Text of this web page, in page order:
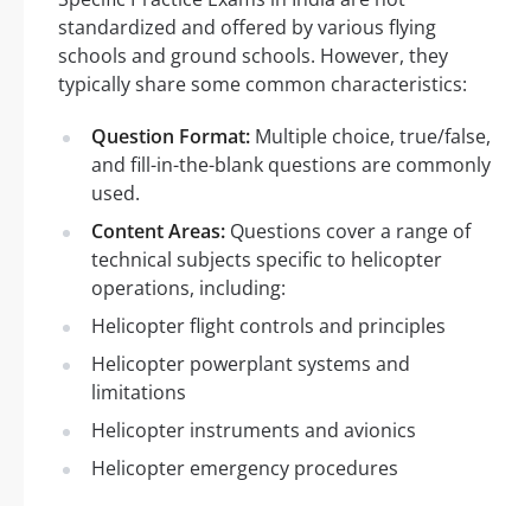
standardized and offered by various flying
schools and ground schools. However, they
typically share some common characteristics:
Question Format: Multiple choice, true/false,
and fill-in-the-blank questions are commonly
used.
Content Areas: Questions cover a range of
technical subjects specific to helicopter
operations, including:
Helicopter flight controls and principles
Helicopter powerplant systems and
limitations
Helicopter instruments and avionics
Helicopter emergency procedures